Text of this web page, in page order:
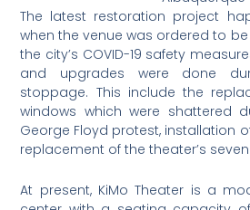
The latest restoration project
when the venue was ordered to
the city’s COVID-19 safety
and upgrades were done
stoppage. This include the
windows which were shattered
George Floyd protest, installation
replacement of the theater’s
At present, KiMo Theater is a